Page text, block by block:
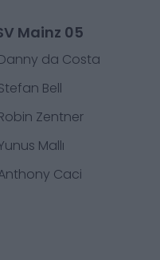
Mainz 05
da Costa
Bell
Zentner
Mallı
Caci